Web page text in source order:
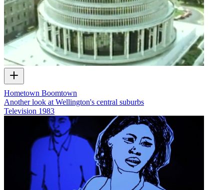
Hometown Boomtown
Another look at Wellington's central suburbs
Television 1983